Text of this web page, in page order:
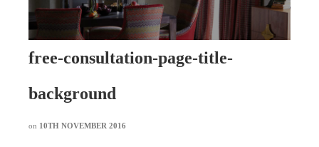
free-consultation-page-title-
background
on 10TH NOVEMBER 2016